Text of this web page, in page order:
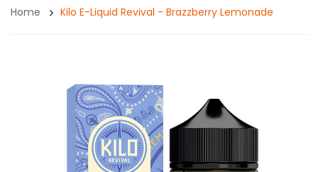
Home Kilo E-Liquid Revival - Brazzberry Lemonade